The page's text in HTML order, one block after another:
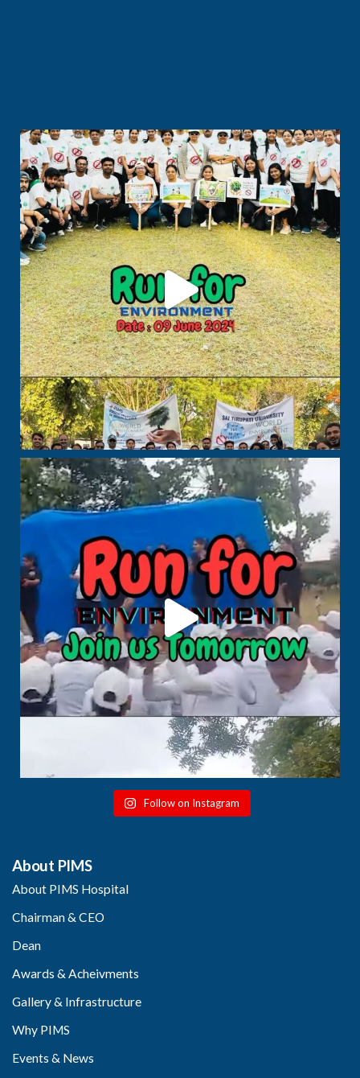
Follow on Instagram
About PIMS
About PIMS Hospital
Chairman & CEO
Dean
Awards & Acheivments
Gallery & Infrastructure
Why PIMS
Events & News